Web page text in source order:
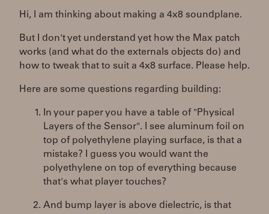
Hi, I am thinking about making a 4x8 soundplane.
But I don't yet understand yet how the Max patch
works (and what do the externals objects do) and
how to tweak that to suit a 4x8 surface. Please help.
Here are some questions regarding building:
In your paper you have a table of "Physical
Layers of the Sensor". I see aluminum foil on
top of polyethylene playing surface, is that a
mistake? I guess you would want the
polyethylene on top of everything because
that's what player touches?
And bump layer is above dielectric, is that